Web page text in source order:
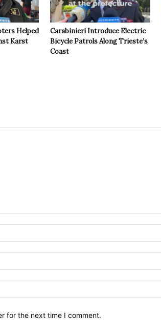
Helped
Karst
Carabinieri Introduce Electric
Bicycle Patrols Along Trieste’s
Coast
for the next time I comment.